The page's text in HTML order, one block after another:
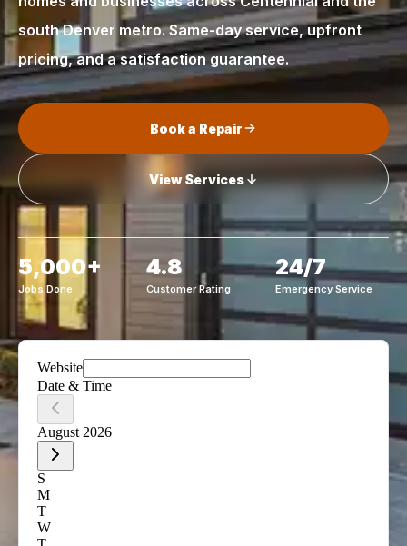
south Denver metro. Same-day service, upfront
pricing, and a satisfaction guarantee.
Book a Repair
View Services
5,000+
Jobs Done
4.8
Customer Rating
24/7
Emergency Service